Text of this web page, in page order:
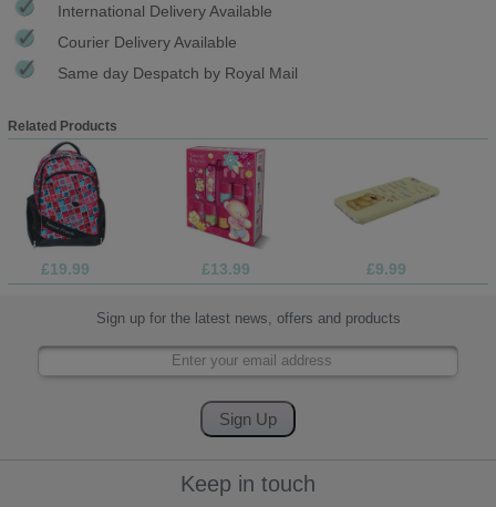
International Delivery Available
Courier Delivery Available
Same day Despatch by Royal Mail
Related Products
£19.99 £13.99 £9.99
Sign up for the latest news, offers and products
Keep in touch